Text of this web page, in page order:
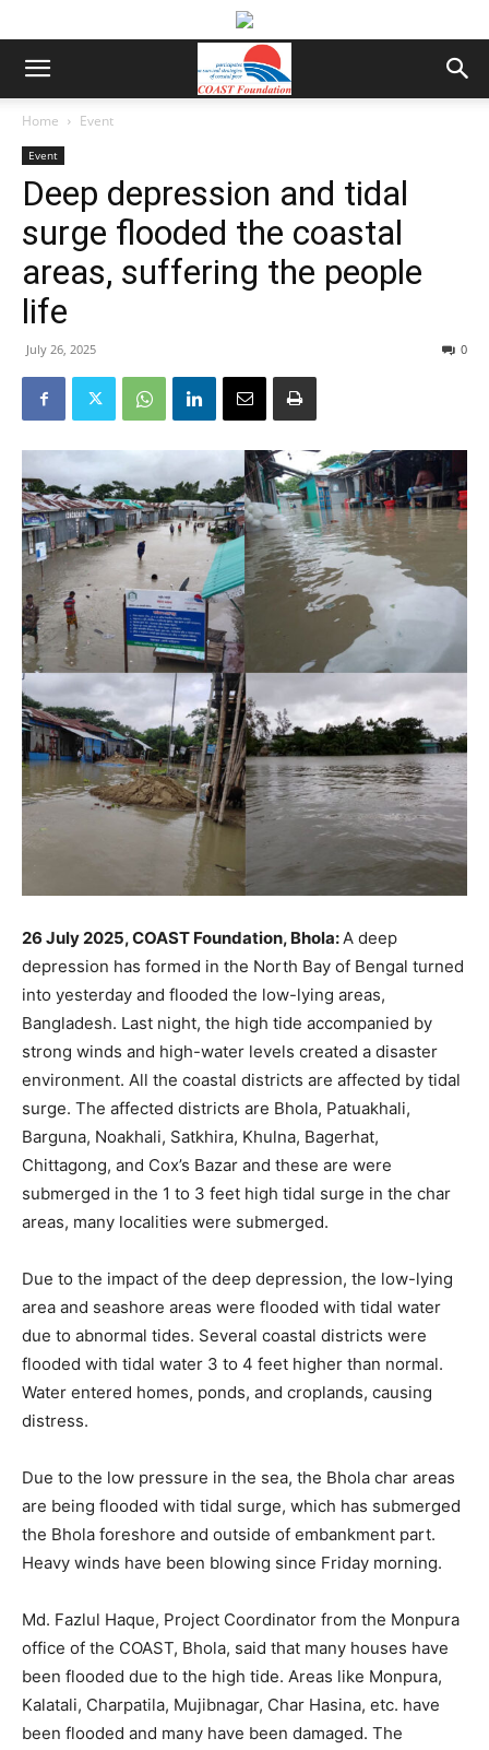
Home Event
Event
Deep depression and tidal
surge flooded the coastal
areas, suffering the people
life
July 26, 2025 0
26 July 2025, COAST Foundation, Bhola:A deep
depression has formed in the North Bay of Bengal turned
into yesterday and flooded the low-lying areas,
Bangladesh. Last night, the high tide accompanied by
strong winds and high-water levels created a disaster
environment. All the coastal districts are affected by tidal
surge. The affected districts are Bhola, Patuakhali,
Barguna, Noakhali, Satkhira, Khulna, Bagerhat,
Chittagong, and Cox’s Bazar and these are were
submerged in the 1 to 3 feet high tidal surge in the char
areas, many localities were submerged.
Due to the impact of the deep depression, the low-lying
area and seashore areas were flooded with tidal water
due to abnormal tides. Several coastal districts were
flooded with tidal water 3 to 4 feet higher than normal.
Water entered homes, ponds, and croplands, causing
distress.
Due to the low pressure in the sea, the Bhola char areas
are being flooded with tidal surge, which has submerged
the Bhola foreshore and outside of embankment part.
Heavy winds have been blowing since Friday morning.
Md. Fazlul Haque, Project Coordinator from the Monpura
office of the COAST, Bhola, said that many houses have
been flooded due to the high tide. Areas like Monpura,
Kalatali, Charpatila, Mujibnagar, Char Hasina, etc. have
been flooded and many have been damaged. The